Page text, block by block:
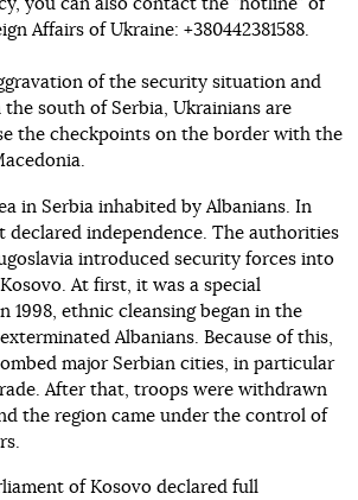
you can also contact the "hotline" of
Affairs of Ukraine: +380442381588.
of the security situation and
south of Serbia, Ukrainians are
the checkpoints on the border with the
in Serbia inhabited by Albanians. In
declared independence. The authorities
introduced security forces into
At first, it was a special
1998, ethnic cleansing began in the
Albanians. Because of this,
major Serbian cities, in particular
After that, troops were withdrawn
the region came under the control of
of Kosovo declared full